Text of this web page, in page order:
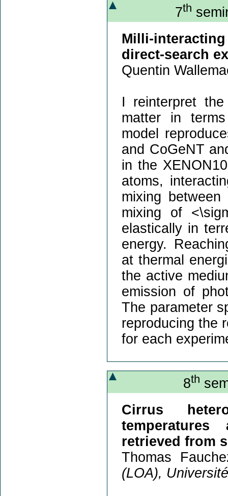
7th
Milli-
direct-search
Quentin
I reinterpret
matter in
model
and CoGeNT
in the
atoms,
mixing
mixing of
elastically in
energy.
at thermal
the active
emission of
The parameter
reproducing the
for each
8th
Cirrus
retrieved from
Thomas
(LOA),